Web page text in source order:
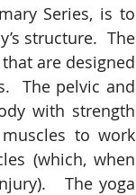
Series, is to
structure.  The
are designed
The pelvic and
with strength
to work
(which, when
The yoga